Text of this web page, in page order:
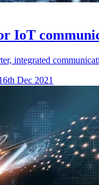
IoT
integrated
Dec 2021